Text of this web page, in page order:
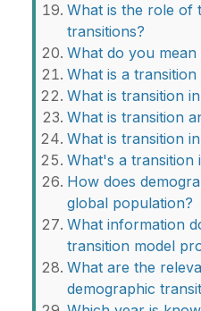
What is the role of
transitions?
What do you
What is a transition
What is transition
What is transition
What is transition
What's a transition
How does
global population?
What information
transition model
What are the
demographic